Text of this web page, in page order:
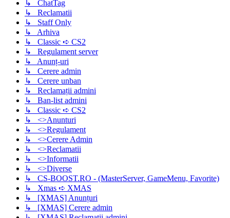
↳ ChatTag
↳ Reclamatii
↳ Staff Only
↳ Arhiva
↳ Classic ➪ CS2
↳ Regulament server
↳ Anunț-uri
↳ Cerere admin
↳ Cerere unban
↳ Reclamații admini
↳ Ban-list admini
↳ Classic ➪ CS2
↳ <>Anunturi
↳ <>Regulament
↳ <>Cerere Admin
↳ <>Reclamatii
↳ <>Informatii
↳ <>Diverse
↳ CS-BOOST.RO - (MasterServer, GameMenu, Favorite)
↳ Xmas ➪ XMAS
↳ [XMAS] Anunțuri
↳ [XMAS] Cerere admin